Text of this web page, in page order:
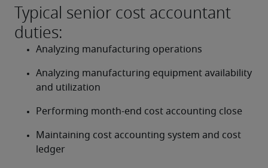
Typical senior cost accountant
duties:
Analyzing manufacturing operations
Analyzing manufacturing equipment availability
and utilization
Performing month-end cost accounting close
Maintaining cost accounting system and cost
ledger